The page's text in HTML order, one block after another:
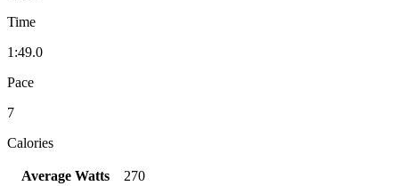
Time
1:49.0
Pace
7
Calories
Average Watts
270